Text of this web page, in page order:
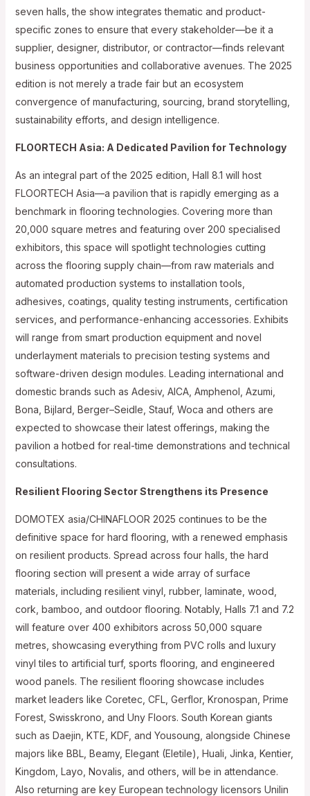
seven halls, the show integrates thematic and product-
specific zones to ensure that every stakeholder—be it a
supplier, designer, distributor, or contractor—finds relevant
business opportunities and collaborative avenues. The 2025
edition is not merely a trade fair but an ecosystem
convergence of manufacturing, sourcing, brand storytelling,
sustainability efforts, and design intelligence.
FLOORTECH Asia: A Dedicated Pavilion for Technology
As an integral part of the 2025 edition, Hall 8.1 will host
FLOORTECH Asia—a pavilion that is rapidly emerging as a
benchmark in flooring technologies. Covering more than
20,000 square metres and featuring over 200 specialised
exhibitors, this space will spotlight technologies cutting
across the flooring supply chain—from raw materials and
automated production systems to installation tools,
adhesives, coatings, quality testing instruments, certification
services, and performance-enhancing accessories. Exhibits
will range from smart production equipment and novel
underlayment materials to precision testing systems and
software-driven design modules. Leading international and
domestic brands such as Adesiv, AICA, Amphenol, Azumi,
Bona, Bijlard, Berger–Seidle, Stauf, Woca and others are
expected to showcase their latest offerings, making the
pavilion a hotbed for real-time demonstrations and technical
consultations.
Resilient Flooring Sector Strengthens its Presence
DOMOTEX asia/CHINAFLOOR 2025 continues to be the
definitive space for hard flooring, with a renewed emphasis
on resilient products. Spread across four halls, the hard
flooring section will present a wide array of surface
materials, including resilient vinyl, rubber, laminate, wood,
cork, bamboo, and outdoor flooring. Notably, Halls 7.1 and 7.2
will feature over 400 exhibitors across 50,000 square
metres, showcasing everything from PVC rolls and luxury
vinyl tiles to artificial turf, sports flooring, and engineered
wood panels. The resilient flooring showcase includes
market leaders like Coretec, CFL, Gerflor, Kronospan, Prime
Forest, Swisskrono, and Uny Floors. South Korean giants
such as Daejin, KTE, KDF, and Yousoung, alongside Chinese
majors like BBL, Beamy, Elegant (Eletile), Huali, Jinka, Kentier,
Kingdom, Layo, Novalis, and others, will be in attendance.
Also returning are key European technology licensors Unilin